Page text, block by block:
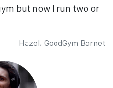
but now I run two or
Hazel, GoodGym Barnet